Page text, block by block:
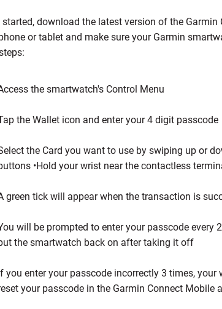
started, download the latest version of the
or tablet and make sure your Garmin
the smartwatch's Control Menu
the Wallet icon and enter your 4 digit passcode
the Card you want to use by swiping up or
•Hold your wrist near the contactless
green tick will appear when the transaction is
will be prompted to enter your passcode every
the smartwatch back on after taking it off
you enter your passcode incorrectly 3 times,
your passcode in the Garmin Connect Mobile